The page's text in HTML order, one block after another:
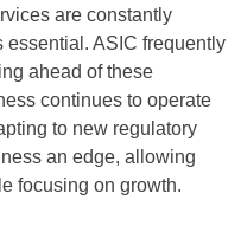
are constantly
ASIC frequently
ahead of these
continues to operate
to new regulatory
an edge, allowing
focusing on growth.